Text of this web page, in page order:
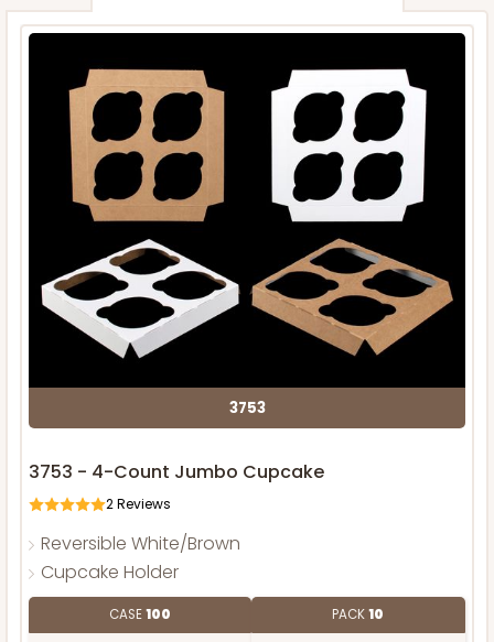
3753
3753 - 4-Count Jumbo Cupcake
2Reviews
Reversible White/Brown
Cupcake Holder
CASE100 PACK10